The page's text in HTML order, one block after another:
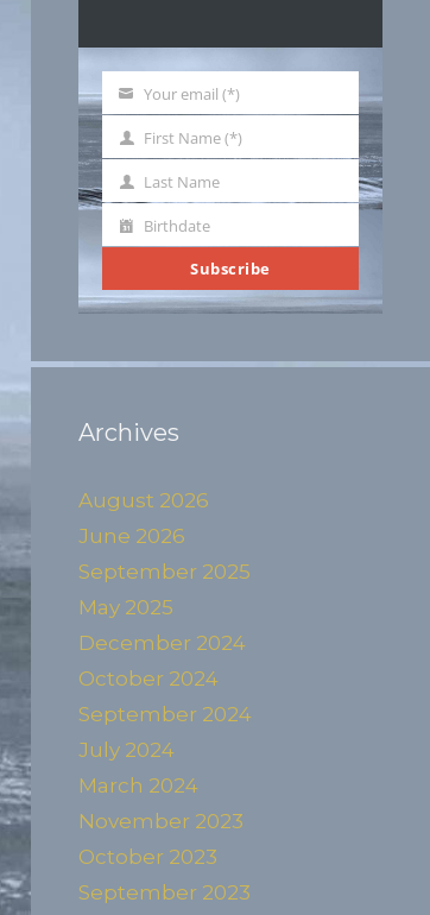
Your
email
Your email (*)
First
Name
First Name (*)
Last
Name
Last Name
Birthdate
Birthdate
Subscribe
Archives
August 2026
June 2026
September 2025
May 2025
December 2024
October 2024
September 2024
July 2024
March 2024
November 2023
October 2023
September 2023